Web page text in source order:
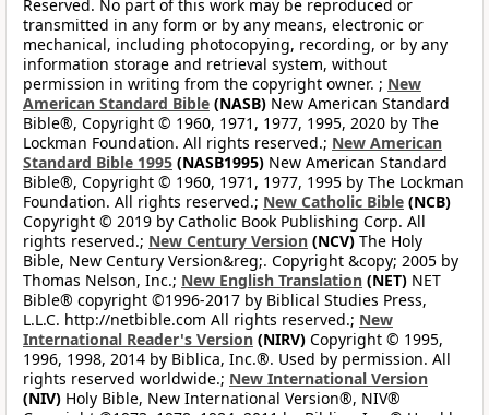
Reserved. No part of this work may be reproduced or
transmitted in any form or by any means, electronic or
mechanical, including photocopying, recording, or by any
information storage and retrieval system, without
permission in writing from the copyright owner. ; New
American Standard Bible (NASB) New American Standard
Bible®, Copyright © 1960, 1971, 1977, 1995, 2020 by The
Lockman Foundation. All rights reserved.; New American
Standard Bible 1995 (NASB1995) New American Standard
Bible®, Copyright © 1960, 1971, 1977, 1995 by The Lockman
Foundation. All rights reserved.; New Catholic Bible (NCB)
Copyright © 2019 by Catholic Book Publishing Corp. All
rights reserved.; New Century Version (NCV) The Holy
Bible, New Century Version&reg;. Copyright &copy; 2005 by
Thomas Nelson, Inc.; New English Translation (NET) NET
Bible® copyright ©1996-2017 by Biblical Studies Press,
L.L.C. http://netbible.com All rights reserved.; New
International Reader's Version (NIRV) Copyright © 1995,
1996, 1998, 2014 by Biblica, Inc.®. Used by permission. All
rights reserved worldwide.; New International Version
(NIV) Holy Bible, New International Version®, NIV®